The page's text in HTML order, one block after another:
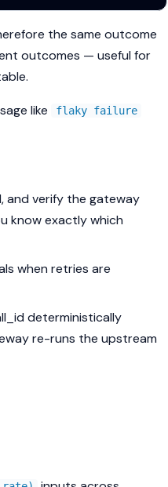
the same outcome
outcomes — useful for
like
flaky failure
and verify the gateway
know exactly which
when retries are
deterministically
re-runs the upstream